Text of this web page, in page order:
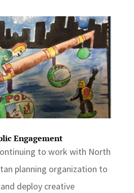
Engagement
to work with North
planning organization to
deploy creative